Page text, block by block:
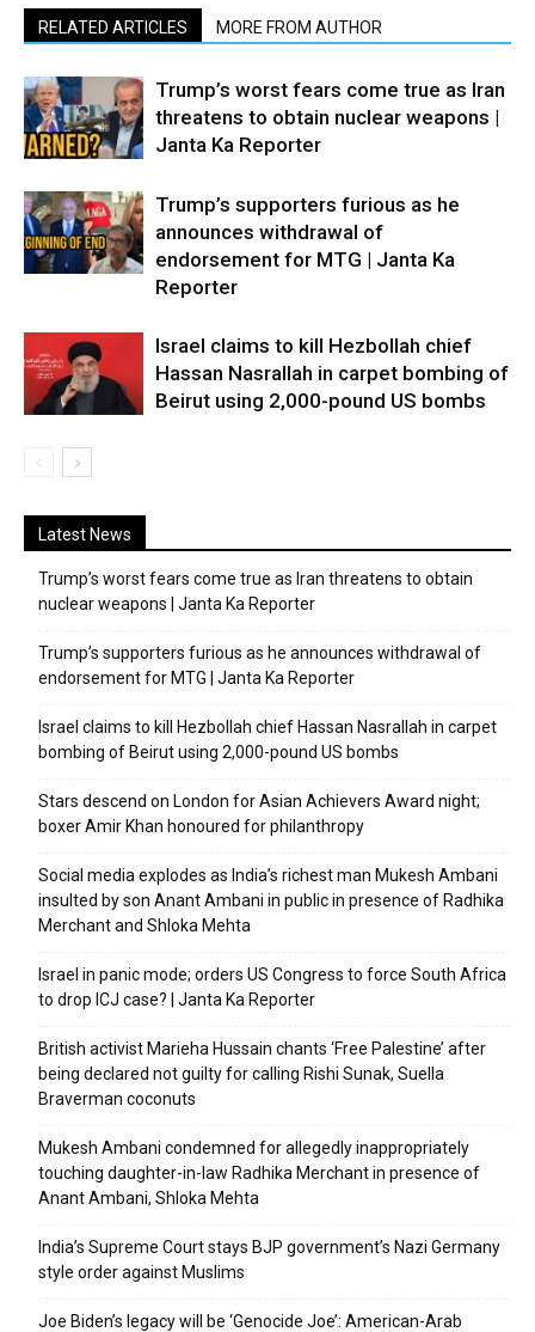
RELATED ARTICLES MORE FROM AUTHOR
Trump’s worst fears come true as Iran
threatens to obtain nuclear weapons |
Janta Ka Reporter
Trump’s supporters furious as he
announces withdrawal of
endorsement for MTG | Janta Ka
Reporter
Israel claims to kill Hezbollah chief
Hassan Nasrallah in carpet bombing of
Beirut using 2,000-pound US bombs
Latest News
Trump’s worst fears come true as Iran threatens to obtain
nuclear weapons | Janta Ka Reporter
Trump’s supporters furious as he announces withdrawal of
endorsement for MTG | Janta Ka Reporter
Israel claims to kill Hezbollah chief Hassan Nasrallah in carpet
bombing of Beirut using 2,000-pound US bombs
Stars descend on London for Asian Achievers Award night;
boxer Amir Khan honoured for philanthropy
Social media explodes as India’s richest man Mukesh Ambani
insulted by son Anant Ambani in public in presence of Radhika
Merchant and Shloka Mehta
Israel in panic mode; orders US Congress to force South Africa
to drop ICJ case? | Janta Ka Reporter
British activist Marieha Hussain chants ‘Free Palestine’ after
being declared not guilty for calling Rishi Sunak, Suella
Braverman coconuts
Mukesh Ambani condemned for allegedly inappropriately
touching daughter-in-law Radhika Merchant in presence of
Anant Ambani, Shloka Mehta
India’s Supreme Court stays BJP government’s Nazi Germany
style order against Muslims
Joe Biden’s legacy will be ‘Genocide Joe’: American-Arab